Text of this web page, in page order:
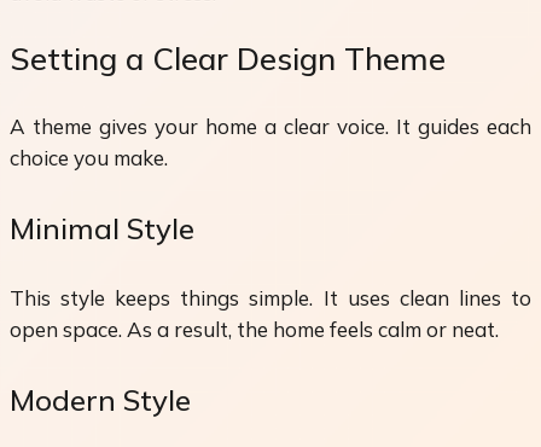
Setting a Clear Design Theme
A theme gives your home a clear voice. It guides each
choice you make.
Minimal Style
This style keeps things simple. It uses clean lines to
open space. As a result, the home feels calm or neat.
Modern Style